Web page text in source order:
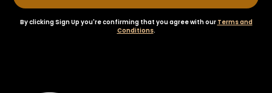
By clicking Sign Up you're confirming that you agree with our Terms and
Conditions.